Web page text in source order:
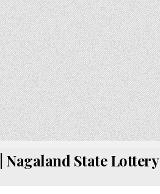
Nagaland State Lottery